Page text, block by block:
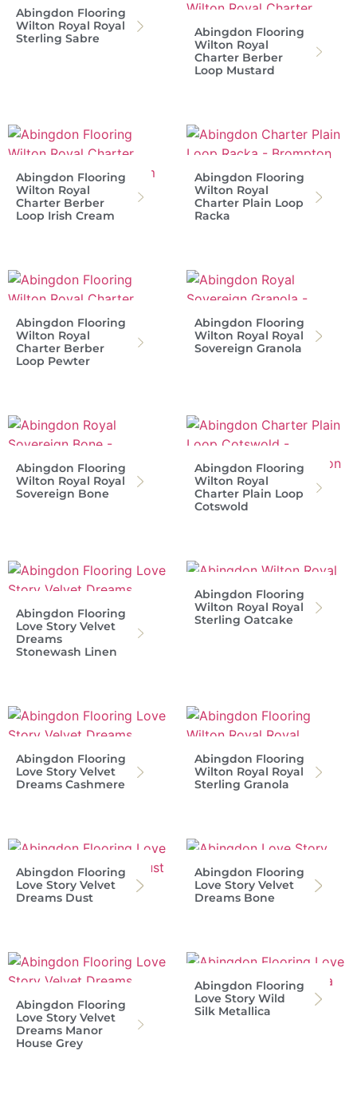
Abingdon Flooring
Wilton Royal Royal
Sterling Sabre
Abingdon Flooring
Wilton Royal
Charter Berber
Loop Mustard
Abingdon Flooring
Wilton Royal
Charter Berber
Loop Irish Cream
Abingdon Flooring
Wilton Royal
Charter Plain Loop
Racka
Abingdon Flooring
Wilton Royal
Charter Berber
Loop Pewter
Abingdon Flooring
Wilton Royal Royal
Sovereign Granola
Abingdon Flooring
Wilton Royal Royal
Sovereign Bone
Abingdon Flooring
Wilton Royal
Charter Plain Loop
Cotswold
Abingdon Flooring
Love Story Velvet
Dreams
Stonewash Linen
Abingdon Flooring
Wilton Royal Royal
Sterling Oatcake
Abingdon Flooring
Love Story Velvet
Dreams Cashmere
Abingdon Flooring
Wilton Royal Royal
Sterling Granola
Abingdon Flooring
Love Story Velvet
Dreams Dust
Abingdon Flooring
Love Story Velvet
Dreams Bone
Abingdon Flooring
Love Story Velvet
Dreams Manor
House Grey
Abingdon Flooring
Love Story Wild
Silk Metallica